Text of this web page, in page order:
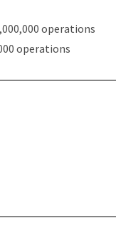
operations
operations